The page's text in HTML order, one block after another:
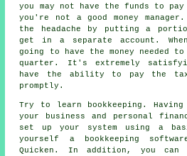
you may not have the funds to
you're not a good money
the headache by putting a
get in a separate account.
going to have the money needed
quarter. It's extremely
have the ability to pay the
promptly.
Try to learn bookkeeping.
your business and personal
set up your system using a
yourself a bookkeeping
Quicken. In addition, you can